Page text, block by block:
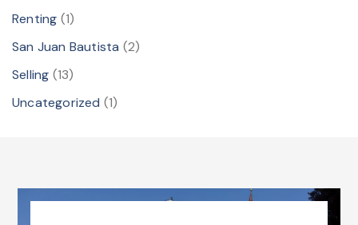
Renting (1)
San Juan Bautista (2)
Selling (13)
Uncategorized (1)